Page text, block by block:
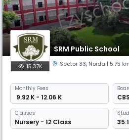
SRM Public School
15.37K Sector 33, Noida | 5.75
Monthly Fees
₹ 9.92 K - 12.06 K
Classes
Nursery - 12 Class 35:1